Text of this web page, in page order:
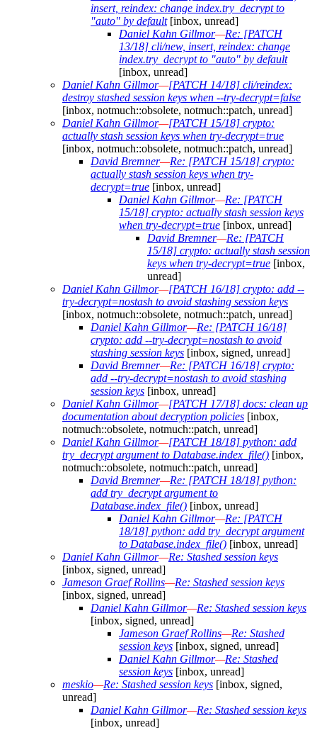
insert, reindex: change index.try_decrypt to
"auto" by default[inbox, unread]
Daniel Kahn Gillmor—Re: [PATCH
13/18] cli/new, insert, reindex: change
index.try_decrypt to "auto" by default
[inbox, unread]
Daniel Kahn Gillmor—[PATCH 14/18] cli/reindex:
destroy stashed session keys when --try-decrypt=false
[inbox, notmuch::obsolete, notmuch::patch, unread]
Daniel Kahn Gillmor—[PATCH 15/18] crypto:
actually stash session keys when try-decrypt=true
[inbox, notmuch::obsolete, notmuch::patch, unread]
David Bremner—Re: [PATCH 15/18] crypto:
actually stash session keys when try-
decrypt=true [inbox, unread]
Daniel Kahn Gillmor—Re: [PATCH
15/18] crypto: actually stash session keys
when try-decrypt=true [inbox, unread]
David Bremner—Re: [PATCH
15/18] crypto: actually stash session
keys when try-decrypt=true [inbox,
unread]
Daniel Kahn Gillmor—[PATCH 16/18] crypto: add --
try-decrypt=nostash to avoid stashing session keys
[inbox, notmuch::obsolete, notmuch::patch, unread]
Daniel Kahn Gillmor—Re: [PATCH 16/18]
crypto: add --try-decrypt=nostash to avoid
stashing session keys [inbox, signed, unread]
David Bremner—Re: [PATCH 16/18] crypto:
add --try-decrypt=nostash to avoid stashing
session keys [inbox, unread]
Daniel Kahn Gillmor—[PATCH 17/18] docs: clean up
documentation about decryption policies [inbox,
notmuch::obsolete, notmuch::patch, unread]
Daniel Kahn Gillmor—[PATCH 18/18] python: add
try_decrypt argument to Database.index_file() [inbox,
notmuch::obsolete, notmuch::patch, unread]
David Bremner—Re: [PATCH 18/18] python:
add try_decrypt argument to
Database.index_file() [inbox, unread]
Daniel Kahn Gillmor—Re: [PATCH
18/18] python: add try_decrypt argument
to Database.index_file() [inbox, unread]
Daniel Kahn Gillmor—Re: Stashed session keys
[inbox, signed, unread]
Jameson Graef Rollins—Re: Stashed session keys
[inbox, signed, unread]
Daniel Kahn Gillmor—Re: Stashed session keys
[inbox, signed, unread]
Jameson Graef Rollins—Re: Stashed
session keys [inbox, signed, unread]
Daniel Kahn Gillmor—Re: Stashed
session keys [inbox, unread]
meskio—Re: Stashed session keys [inbox, signed,
unread]
Daniel Kahn Gillmor—Re: Stashed session keys
[inbox, unread]